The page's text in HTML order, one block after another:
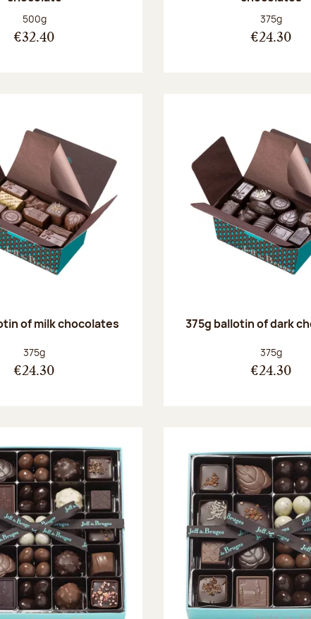
Net weight:
500g
€32.40
Net weight:
375g
€24.30
of milk chocolates
Net weight:
375g
€24.30
375g ballotin of dark
Net weight:
375g
€24.30